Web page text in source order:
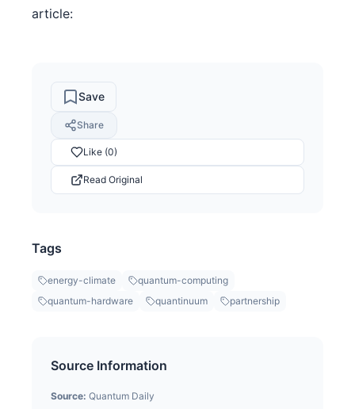
article:
Save
Share
Like (0)
Read Original
Tags
energy-climate
quantum-computing
quantum-hardware
quantinuum partnership
Source Information
Source: Quantum Daily